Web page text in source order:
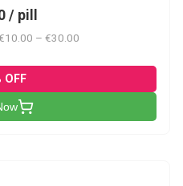
/ pill
– €30.00
OFF